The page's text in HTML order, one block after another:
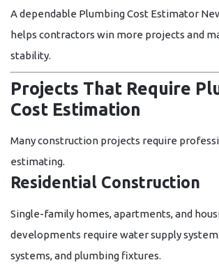
A dependable Plumbing Cost Estimator
helps contractors win more projects and
stability.
Projects That Require
Cost Estimation
Many construction projects require
estimating.
Residential Construction
Single-family homes, apartments, and
developments require water supply
systems, and plumbing fixtures.